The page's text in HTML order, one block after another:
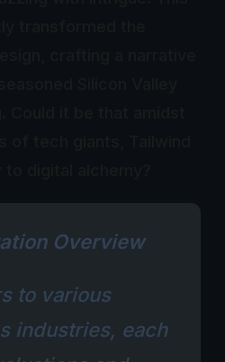
Overview
to various
industries, each